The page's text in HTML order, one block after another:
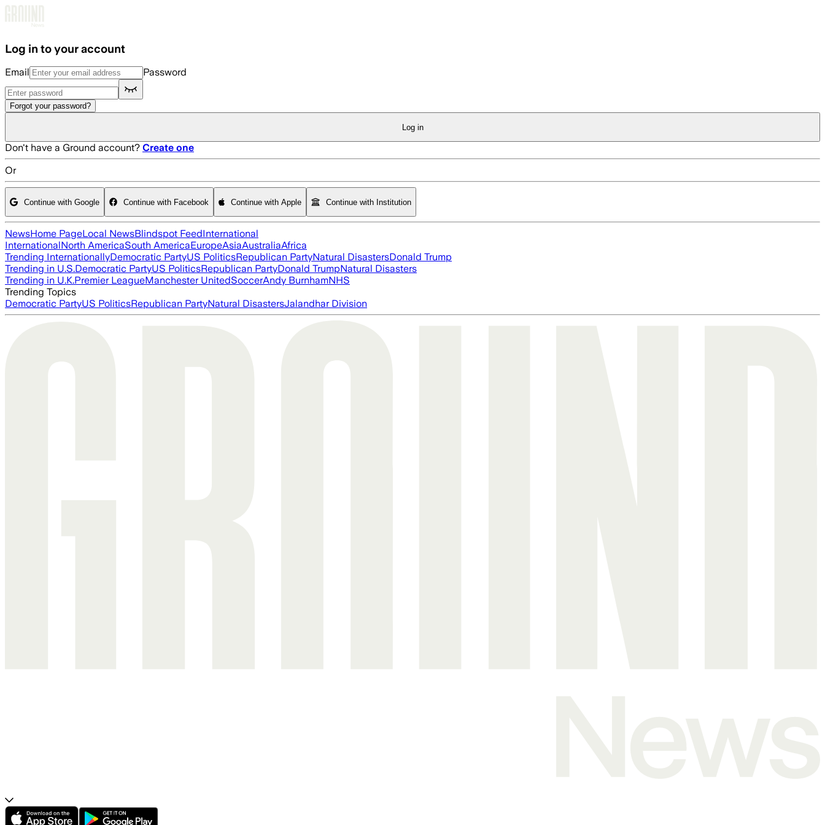
Log in to your account
Email Password
Forgot your password?
Log in
Don't have a Ground account? Create one
Or
Continue with Google Continue with Facebook Continue with Apple Continue with Institution
NewsHome PageLocal NewsBlindspot FeedInternational
InternationalNorth AmericaSouth AmericaEuropeAsiaAustraliaAfrica
Trending InternationallyDemocratic PartyUS PoliticsRepublican PartyNatural DisastersDonald Trump
Trending in U.S.Democratic PartyUS PoliticsRepublican PartyDonald TrumpNatural Disasters
Trending in U.K.Premier LeagueManchester UnitedSoccerAndy BurnhamNHS
Trending Topics
Democratic PartyUS PoliticsRepublican PartyNatural DisastersJalandhar Division